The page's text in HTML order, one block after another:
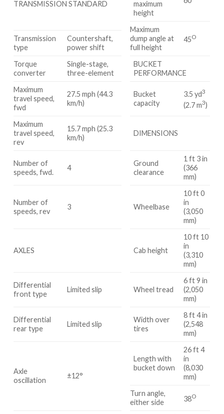
TRANSMISSION STANDARD
maximum
height
Maximum
dump angle at
full height
45O
Transmission
type
Countershaft,
power shift
Torque
converter
Single-stage,
three-element
BUCKET
PERFORMANCE
Maximum
travel speed,
fwd
27.5 mph (44.3
km/h)
Bucket
capacity
3.5 yd3
(2.7 m3)
Maximum
travel speed,
rev
15.7 mph (25.3
km/h)
DIMENSIONS
Number of
speeds, fwd.
4
Ground
clearance
1 ft 3 in
(366
mm)
Number of
speeds, rev
3 Wheelbase
10 ft 0
in
(3,050
mm)
AXLES Cab height
10 ft 10
in
(3,310
mm)
Differential
front type
Limited slip Wheel tread
6 ft 9 in
(2,050
mm)
Differential
rear type
Limited slip
Width over
tires
8 ft 4 in
(2,548
mm)
Axle
oscillation
±12°
Length with
bucket down
26 ft 4
in
(8,030
mm)
Turn angle,
either side
38O